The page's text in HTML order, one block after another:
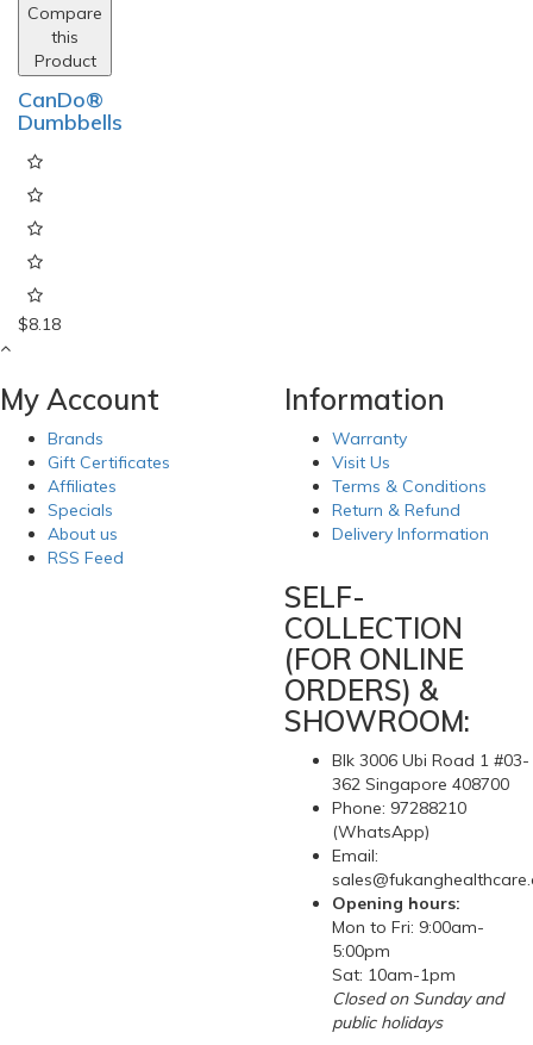
Compare
this
Product
CanDo®
Dumbbells
$8.18
My Account
Brands
Gift Certificates
Affiliates
Specials
About us
RSS Feed
Information
Warranty
Visit Us
Terms & Conditions
Return & Refund
Delivery Information
SELF-
COLLECTION
(FOR ONLINE
ORDERS) &
SHOWROOM:
Blk 3006 Ubi Road 1 #03-
362 Singapore 408700
Phone: 97288210
(WhatsApp)
Email:
Opening hours:
Mon to Fri: 9:00am-
5:00pm
Sat: 10am-1pm
Closed on Sunday and
public holidays